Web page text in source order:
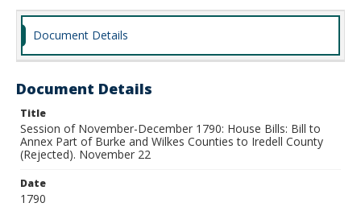
Document Details
Document Details
Title
Session of November-December 1790: House Bills: Bill to
Annex Part of Burke and Wilkes Counties to Iredell County
(Rejected). November 22
Date
1790